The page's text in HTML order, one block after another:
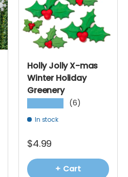
Holly Jolly X-mas
Winter Holiday
Greenery
(6)
In stock
$4.99
+ Cart